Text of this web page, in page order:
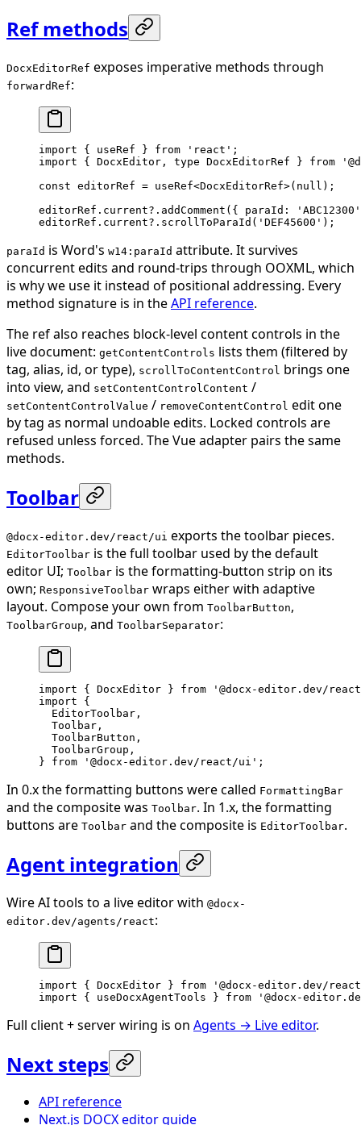
Ref methods
DocxEditorRef exposes imperative methods through
forwardRef:
import { useRef } from 'react' ;
import { DocxEditor, type DocxEditorRef } from
const editorRef = useRef<DocxEditorRef>( null );
editorRef.current?. addComment ({ paraId:
'ABC12300'
editorRef.current?. scrollToParaId ( 'DEF45600' );
paraId is Word's w14:paraId attribute. It survives
concurrent edits and round-trips through OOXML, which
is why we use it instead of positional addressing. Every
method signature is in theAPI reference.
The ref also reaches block-level content controls in the
live document: getContentControls lists them (filtered by
tag, alias, id, or type), scrollToContentControl brings one
into view, and setContentControlContent /
setContentControlValue / removeContentControl edit one
by tag as normal undoable edits. Locked controls are
refused unless forced. The Vue adapter pairs the same
methods.
Toolbar
@docx-editor.dev/react/ui exports the toolbar pieces.
EditorToolbar is the full toolbar used by the default
editor UI; Toolbar is the formatting-button strip on its
own; ResponsiveToolbar wraps either with adaptive
layout. Compose your own from ToolbarButton,
ToolbarGroup, and ToolbarSeparator:
import { DocxEditor } from '@docx-editor.dev/
import {
  EditorToolbar,
  Toolbar,
  ToolbarButton,
  ToolbarGroup,
} from '@docx-editor.dev/react/ui' ;
In 0.x the formatting buttons were called FormattingBar
and the composite was Toolbar. In 1.x, the formatting
buttons are Toolbar and the composite is EditorToolbar.
Agent integration
Wire AI tools to a live editor with @docx-
editor.dev/agents/react:
import { DocxEditor } from '@docx-editor.dev/
import { useDocxAgentTools } from '@docx-
Full client + server wiring is on Agents → Live editor.
Next steps
API reference
Next.js DOCX editor guide